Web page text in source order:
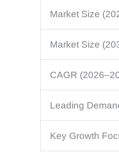
Market Size
Market Size
CAGR
Leading
Key Growth